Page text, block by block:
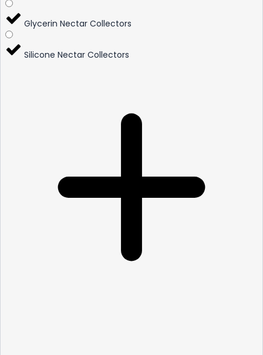
Glycerin Nectar Collectors
Silicone Nectar Collectors